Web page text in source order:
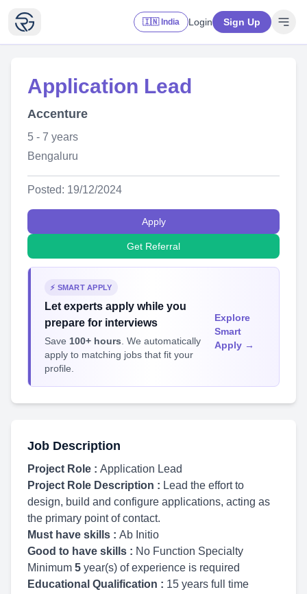
🇮🇳 India Login Sign Up
Application Lead
Accenture
5 - 7 years
Bengaluru
Posted: 19/12/2024
Apply
Get Referral
⚡ SMART APPLY
Let experts apply while you
prepare for interviews
Save 100+ hours . We automatically
apply to matching jobs that fit your
profile.
Explore
Smart
Apply →
Job Description
Project Role : Application Lead
Project Role Description : Lead the effort to
design, build and configure applications, acting as
the primary point of contact.
Must have skills : Ab Initio
Good to have skills : No Function Specialty
Minimum 5 year(s) of experience is required
Educational Qualification : 15 years full time